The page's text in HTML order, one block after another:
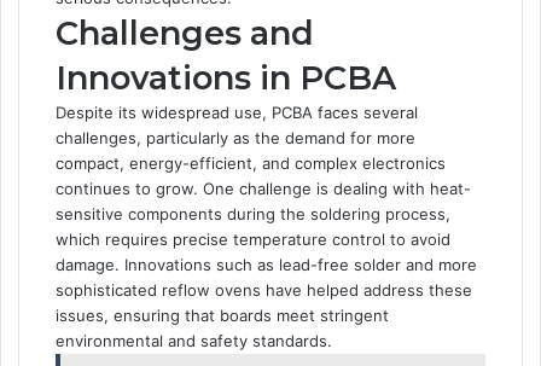
Challenges and
Innovations in PCBA
Despite its widespread use, PCBA faces several
challenges, particularly as the demand for more
compact, energy-efficient, and complex electronics
continues to grow. One challenge is dealing with heat-
sensitive components during the soldering process,
which requires precise temperature control to avoid
damage. Innovations such as lead-free solder and more
sophisticated reflow ovens have helped address these
issues, ensuring that boards meet stringent
environmental and safety standards.